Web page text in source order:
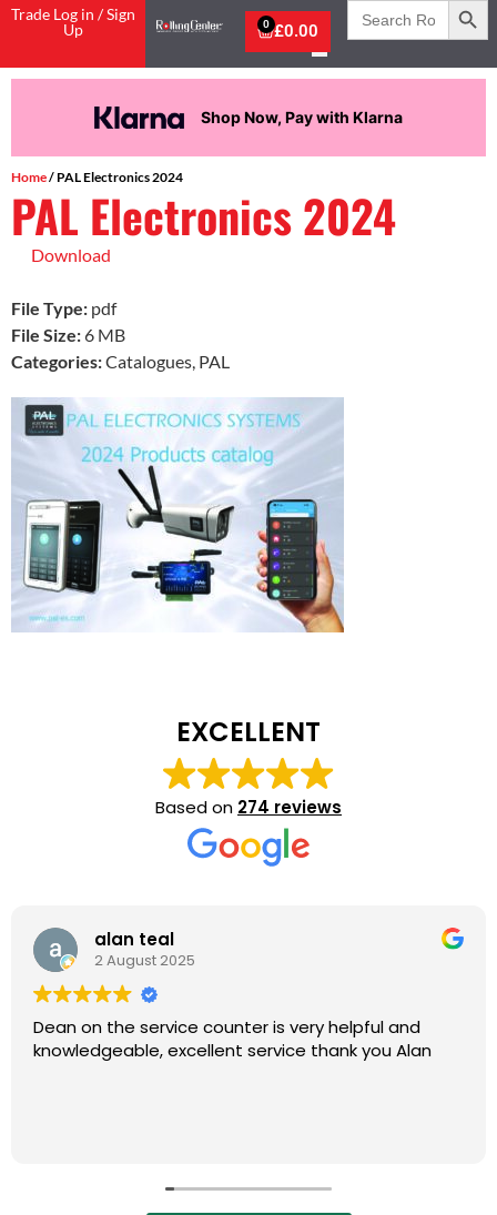
Trade Log in / Sign
Up
£0.00
0
Search
for:
Shop Now, Pay with Klarna
Home/ PAL Electronics 2024
PAL Electronics 2024
Download
File Type: pdf
File Size:6 MB
Categories:Catalogues, PAL
EXCELLENT
Based on 274 reviews
alan teal
2 August 2025
Dean on the service counter is very helpful and
knowledgeable, excellent service thank you Alan